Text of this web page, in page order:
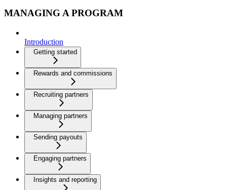
MANAGING A PROGRAM
Introduction
Getting started
Rewards and commissions
Recruiting partners
Managing partners
Sending payouts
Engaging partners
Insights and reporting